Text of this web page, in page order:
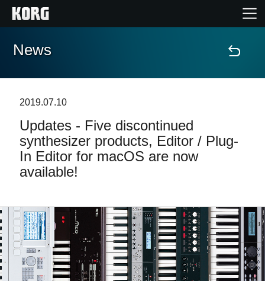
Home
Features
Events
Store Locator
News
News
2019.07.10
Updates - Five discontinued
synthesizer products, Editor / Plug-
In Editor for macOS are now
available!